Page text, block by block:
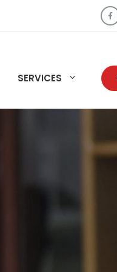
SERVICES